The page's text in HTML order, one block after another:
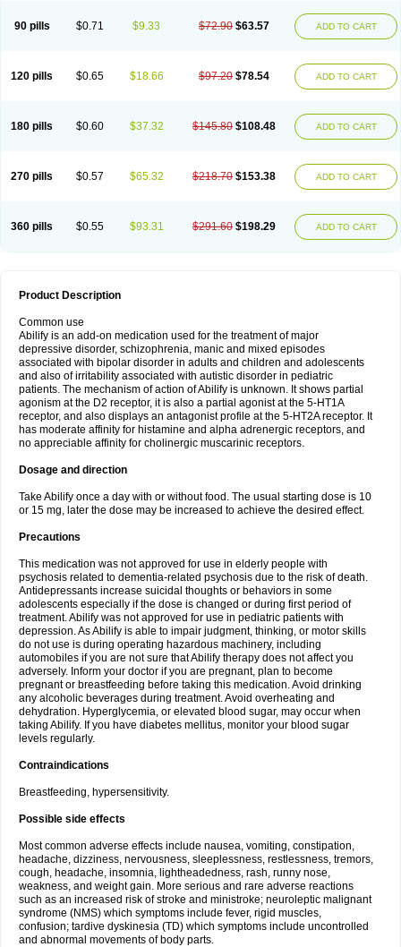
90 pills $0.71 $9.33 $72.90 $63.57 ADD TO CART
120 pills $0.65 $18.66 $97.20 $78.54 ADD TO CART
180 pills $0.60 $37.32 $145.80 $108.48 ADD TO CART
270 pills $0.57 $65.32 $218.70 $153.38 ADD TO CART
360 pills $0.55 $93.31 $291.60 $198.29 ADD TO CART
Product Description
Common use
Abilify is an add-on medication used for the treatment of major
depressive disorder, schizophrenia, manic and mixed episodes
associated with bipolar disorder in adults and children and adolescents
and also of irritability associated with autistic disorder in pediatric
patients. The mechanism of action of Abilify is unknown. It shows partial
agonism at the D2 receptor, it is also a partial agonist at the 5-HT1A
receptor, and also displays an antagonist profile at the 5-HT2A receptor. It
has moderate affinity for histamine and alpha adrenergic receptors, and
no appreciable affinity for cholinergic muscarinic receptors.
Dosage and direction
Take Abilify once a day with or without food. The usual starting dose is 10
or 15 mg, later the dose may be increased to achieve the desired effect.
Precautions
This medication was not approved for use in elderly people with
psychosis related to dementia-related psychosis due to the risk of death.
Antidepressants increase suicidal thoughts or behaviors in some
adolescents especially if the dose is changed or during first period of
treatment. Abilify was not approved for use in pediatric patients with
depression. As Abilify is able to impair judgment, thinking, or motor skills
do not use is during operating hazardous machinery, including
automobiles if you are not sure that Abilify therapy does not affect you
adversely. Inform your doctor if you are pregnant, plan to become
pregnant or breastfeeding before taking this medication. Avoid drinking
any alcoholic beverages during treatment. Avoid overheating and
dehydration. Hyperglycemia, or elevated blood sugar, may occur when
taking Abilify. If you have diabetes mellitus, monitor your blood sugar
levels regularly.
Contraindications
Breastfeeding, hypersensitivity.
Possible side effects
Most common adverse effects include nausea, vomiting, constipation,
headache, dizziness, nervousness, sleeplessness, restlessness, tremors,
cough, headache, insomnia, lightheadedness, rash, runny nose,
weakness, and weight gain. More serious and rare adverse reactions
such as an increased risk of stroke and ministroke; neuroleptic malignant
syndrome (NMS) which symptoms include fever, rigid muscles,
confusion; tardive dyskinesia (TD) which symptoms include uncontrolled
and abnormal movements of body parts.